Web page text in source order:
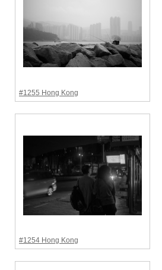
#1255 Hong Kong
#1254 Hong Kong